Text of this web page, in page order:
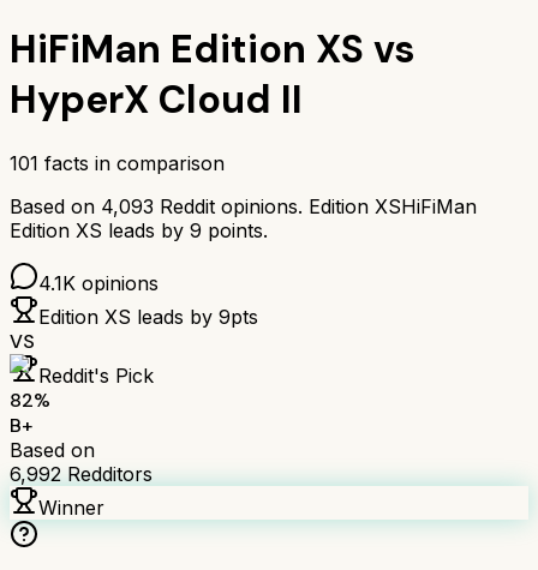
HiFiMan Edition XS vs
HyperX Cloud II
101 facts in comparison
Based on 4,093 Reddit opinions. Edition XSHiFiMan
Edition XS leads by 9 points.
4.1K opinions
Edition XS leads by 9pts
VS
Reddit's Pick
82%
B+
Based on
6,992 Redditors
Winner